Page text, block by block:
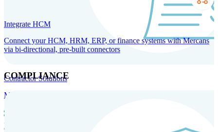
Contractor Solutions
Manage and pay contractors anywhere with ease and compliance.
Record
Integrate HCM
Connect your HCM, HRM, ERP, or finance systems with Mercans
via bi-directional, pre-built connectors
COMPLIANCE